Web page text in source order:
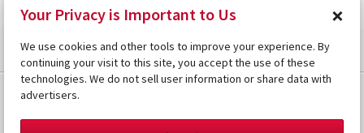
Your Privacy is Important to Us ×
We use cookies and other tools to improve your experience. By
continuing your visit to this site, you accept the use of these
technologies. We do not sell user information or share data with
advertisers.